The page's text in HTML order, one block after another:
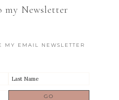
my Newsletter
MY EMAIL NEWSLETTER